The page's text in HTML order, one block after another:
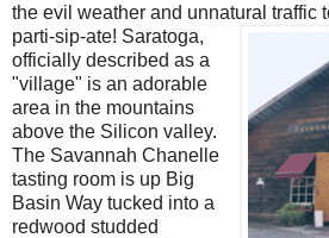
the evil weather and unnatural traffic
parti-sip-ate! Saratoga,
officially described as a
"village" is an adorable
area in the mountains
above the Silicon valley.
The Savannah Chanelle
tasting room is up Big
Basin Way tucked into a
redwood studded